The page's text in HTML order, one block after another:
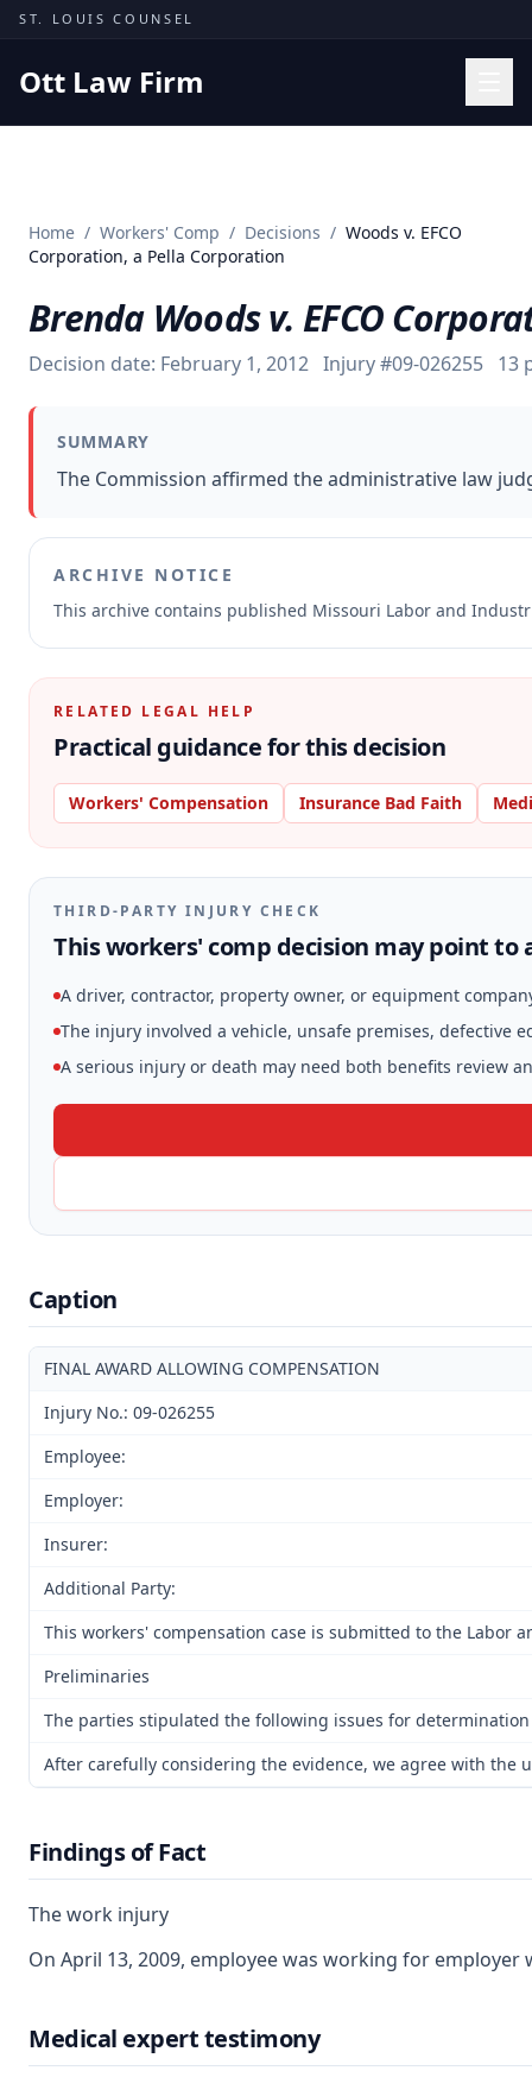
Skip to content
ST. LOUIS COUNSEL
Ott Law Firm
Missouri Courts
Insights
About
Contact
Home / Workers' Comp / Decisions / Woods v. EFCO
Corporation, a Pella Corporation
Brenda Woods v. EFCO
Decision date: February 1, 2012 Injury #09-026255 13
SUMMARY
The Commission affirmed the administrative law
ARCHIVE NOTICE
This archive contains published Missouri Labor and
RELATED LEGAL HELP
Practical guidance for this decision
Workers' Compensation Insurance Bad Faith
THIRD-PARTY INJURY CHECK
This workers' comp decision may point to
A driver, contractor, property owner, or equipment
The injury involved a vehicle, unsafe premises, defective
A serious injury or death may need both benefits review
Caption
FINAL AWARD ALLOWING COMPENSATION
Injury No.: 09-026255
Employee:
Employer:
Insurer:
Additional Party:
This workers' compensation case is submitted to the Labor
Preliminaries
The parties stipulated the following issues for
After carefully considering the evidence, we agree with the
Findings of Fact
The work injury
On April 13, 2009, employee was working for
Medical expert testimony